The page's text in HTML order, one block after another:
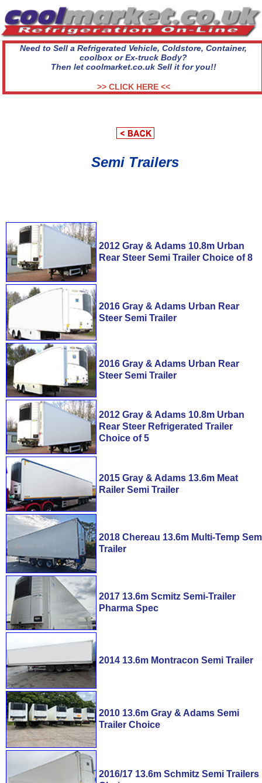
Need to Sell a Refrigerated Vehicle, Coldstore, Container,
coolbox or Ex-truck Body?
Then let coolmarket.co.uk Sell it for you!!
>> CLICK HERE <<
Semi Trailers
2012 Gray & Adams 10.8m Urban
Rear Steer Semi Trailer Choice of 8
2016 Gray & Adams Urban Rear
Steer Semi Trailer
2016 Gray & Adams Urban Rear
Steer Semi Trailer
2012 Gray & Adams 10.8m Urban
Rear Steer Refrigerated Trailer
Choice of 5
2015 Gray & Adams 13.6m Meat
Railer Semi Trailer
2018 Chereau 13.6m Multi-Temp
Trailer
2017 13.6m Scmitz Semi-Trailer
Pharma Spec
2014 13.6m Montracon Semi Trailer
2010 13.6m Gray & Adams Semi
Trailer Choice
2016/17 13.6m Schmitz Semi Trailers